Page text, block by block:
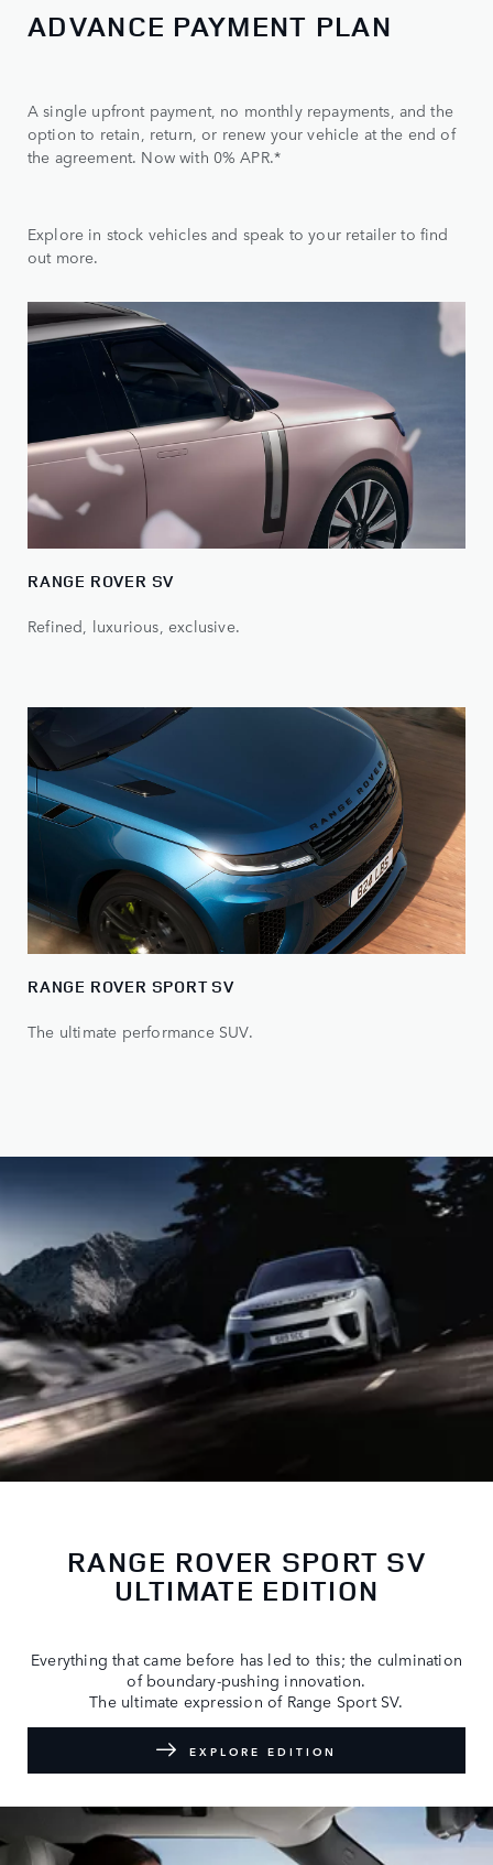
ADVANCE PAYMENT PLAN
A single upfront payment, no monthly repayments, and the
option to retain, return, or renew your vehicle at the end of
the agreement. Now with 0% APR.*
Explore in stock vehicles and speak to your retailer to find
out more.
RANGE ROVER SV
Refined, luxurious, exclusive.
RANGE ROVER SPORT SV
The ultimate performance SUV.
RANGE ROVER SPORT SV
ULTIMATE EDITION
Everything that came before has led to this; the culmination
of boundary-pushing innovation.
The ultimate expression of Range Sport SV.
EXPLORE EDITION